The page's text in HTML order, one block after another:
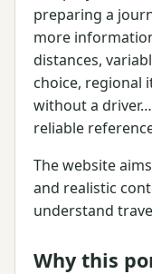
preparing a
more
distances,
choice, regional
without a
reliable
The website
and realistic
understand
Why this